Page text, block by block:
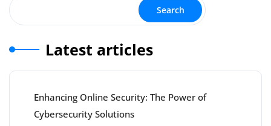
Search
Latest articles
Enhancing Online Security: The Power of
Cybersecurity Solutions